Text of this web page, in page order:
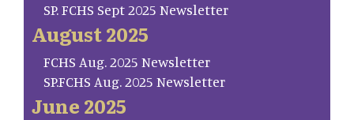
SP. FCHS Sept 2025 Newsletter
August 2025
FCHS Aug. 2025 Newsletter
SP.FCHS Aug. 2025 Newsletter
June 2025